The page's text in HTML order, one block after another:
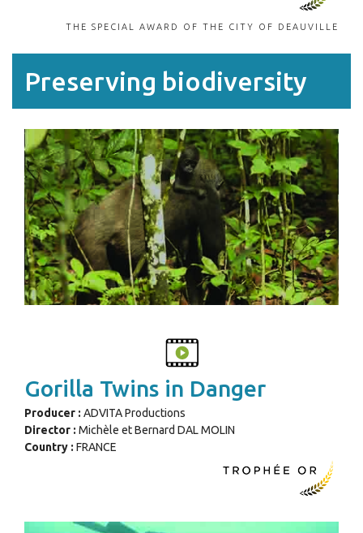
THE SPECIAL AWARD OF THE CITY OF DEAUVILLE
Preserving biodiversity
Gorilla Twins in Danger
Producer : ADVITA Productions
Director : Michèle et Bernard DAL MOLIN
Country : FRANCE